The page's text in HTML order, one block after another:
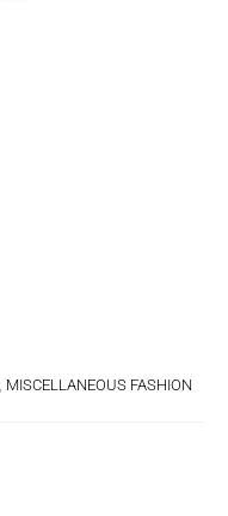
MISCELLANEOUS FASHION